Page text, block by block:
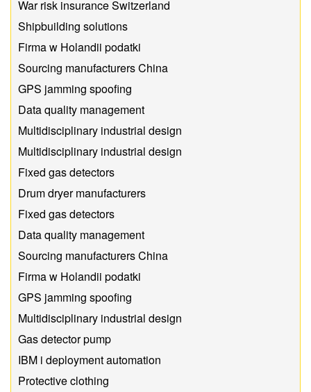
War risk insurance Switzerland
Shipbuilding solutions
Firma w Holandii podatki
Sourcing manufacturers China
GPS jamming spoofing
Data quality management
Multidisciplinary industrial design
Multidisciplinary industrial design
Fixed gas detectors
Drum dryer manufacturers
Fixed gas detectors
Data quality management
Sourcing manufacturers China
Firma w Holandii podatki
GPS jamming spoofing
Multidisciplinary industrial design
Gas detector pump
IBM i deployment automation
Protective clothing